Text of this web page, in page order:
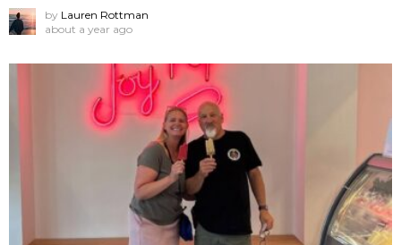
by Lauren Rottman
about a year ago